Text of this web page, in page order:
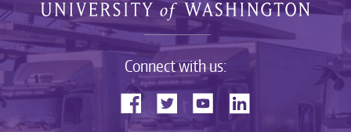
Connect with us: